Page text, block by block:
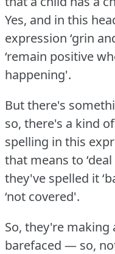
Yes, and in this
expression ‘grin
‘remain positive
happening'.
But there's
so, there's a kind
spelling in this
that means to
they've spelled it
‘not covered'.
So, they're
barefaced — so,